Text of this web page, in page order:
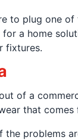
plug one
a home
fixtures.
of a
that
problems